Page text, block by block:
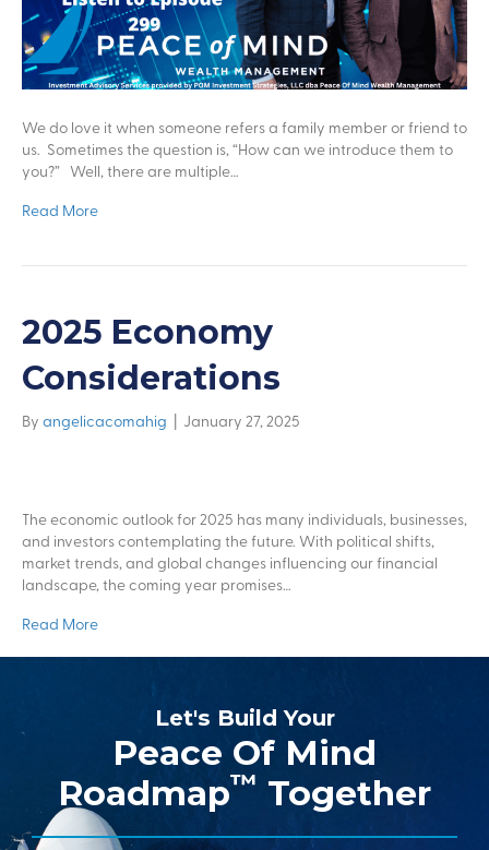
We do love it when someone refers a family member or friend to
us. Sometimes the question is, “How can we introduce them to
you?” Well, there are multiple…
Read More
2025 Economy
Considerations
By angelicacomahig | January 27, 2025
The economic outlook for 2025 has many individuals, businesses,
and investors contemplating the future. With political shifts,
market trends, and global changes influencing our financial
landscape, the coming year promises…
Read More
Let's Build Your
Peace Of Mind
Roadmap™ Together